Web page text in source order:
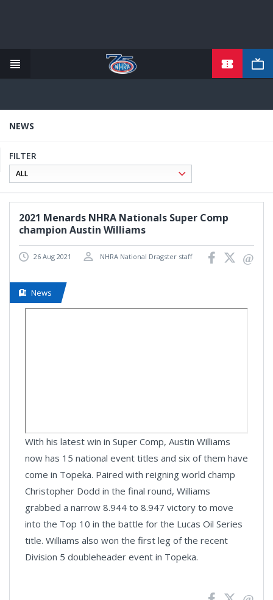
content
NEWS
FILTER
2021 Menards NHRA Nationals Super Comp
champion Austin Williams
26 Aug 2021 NHRA National Dragster staff
News
With his latest win in Super Comp, Austin Williams
now has 15 national event titles and six of them have
come in Topeka. Paired with reigning world champ
Christopher Dodd in the final round, Williams
grabbed a narrow 8.944 to 8.947 victory to move
into the Top 10 in the battle for the Lucas Oil Series
title. Williams also won the first leg of the recent
Division 5 doubleheader event in Topeka.